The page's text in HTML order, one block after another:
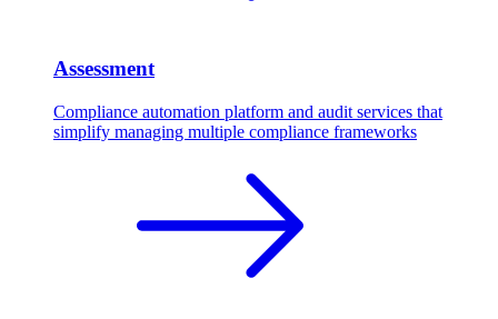
Assessment
Compliance automation platform and audit services that
simplify managing multiple compliance frameworks